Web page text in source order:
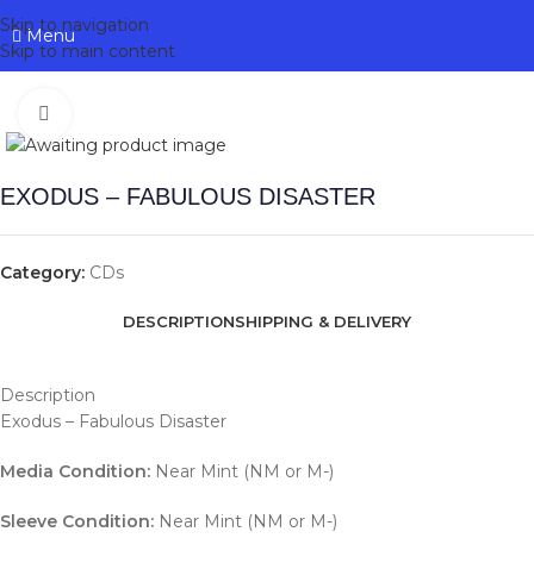
Skip to navigation
Skip to main content
Menu
EXODUS – FABULOUS DISASTER
Category: CDs
DESCRIPTIONSHIPPING & DELIVERY
Description
Exodus – Fabulous Disaster
Media Condition: Near Mint (NM or M-)
Sleeve Condition: Near Mint (NM or M-)